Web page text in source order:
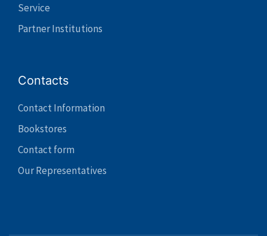
Service
Partner Institutions
Contacts
Contact Information
Bookstores
Contact form
Our Representatives